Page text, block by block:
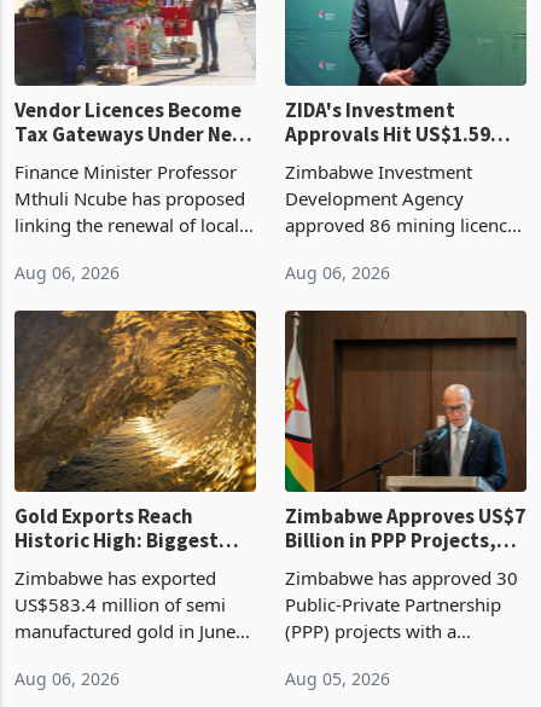
Vendor Licences Become
Tax Gateways Under New
Treasury Proposal
Finance Minister Professor
Mthuli Ncube has proposed
linking the renewal of local
compliance with Zimbabwe
Revenue Authority
presumptive tax
requirements, using council
re
Aug 06, 2026
ZIDA's Investment
Approvals Hit US$1.59
Billion With Mining and
Manufacturing at 79.6%
Zimbabwe Investment
Development Agency
approved 86 mining licences
the second quarter of 2026,
an average approved ticket
of US$8.9 million and the
largest sectoral allocatio
Aug 06, 2026
Gold Exports Reach
Historic High: Biggest
Monthly Windfall in
History Tests
Boom
Zimbabwe has exported
US$583.4 million of semi
manufactured gold in June
Zimbabwe Approves US$7
Billion in PPP Projects,
But Less Than Half Reach
Construction
Zimbabwe has approved 30
Public-Private Partnership
(PPP) projects with a